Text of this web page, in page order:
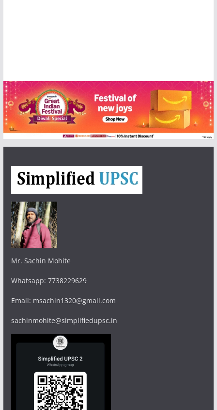
Mr. Sachin Mohite
Whatsapp: 7738229629
Email: msachin1320@gmail.com
sachinmohite@simplifiedupsc.in